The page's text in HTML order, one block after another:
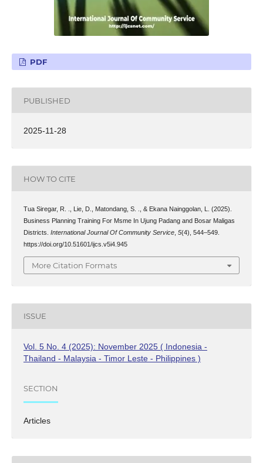
PDF
PUBLISHED
2025-11-28
HOW TO CITE
Tua Siregar, R. ., Lie, D., Matondang, S. ., & Ekana Nainggolan, L. (2025).
Business Planning Training For Msme In Ujung Padang and Bosar Maligas
Districts. International Journal Of Community Service, 5(4), 544–549.
https://doi.org/10.51601/ijcs.v5i4.945
More Citation Formats
ISSUE
Vol. 5 No. 4 (2025): November 2025 ( Indonesia -
Thailand - Malaysia - Timor Leste - Philippines )
SECTION
Articles